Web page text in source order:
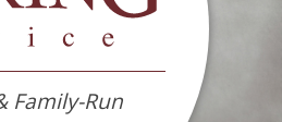
Family-Run